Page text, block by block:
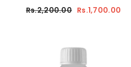
Rs.2,200.00 Rs.1,700.00